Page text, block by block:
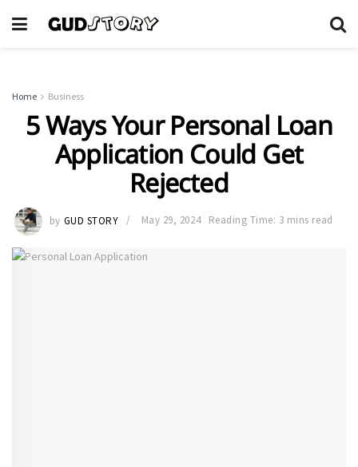
Home Business
5 Ways Your Personal Loan
Application Could Get
Rejected
by GUD STORY May 29, 2024 Reading Time: 3 mins read